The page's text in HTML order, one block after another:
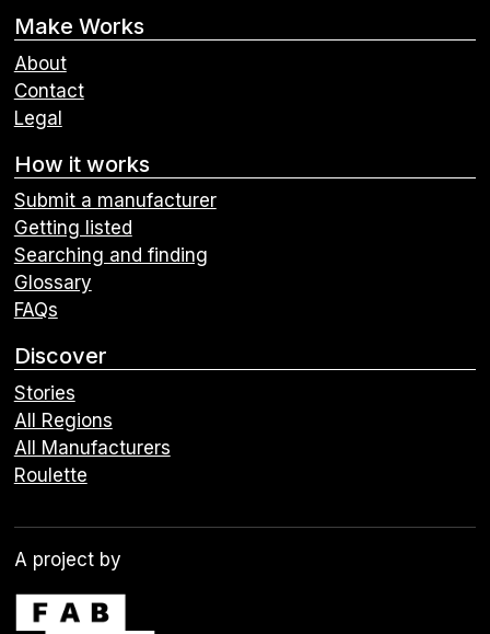
Make Works
About
Contact
Legal
How it works
Submit a manufacturer
Getting listed
Searching and finding
Glossary
FAQs
Discover
Stories
All Regions
All Manufacturers
Roulette
A project by